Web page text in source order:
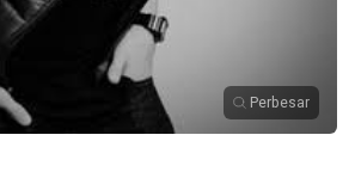
Perbesar